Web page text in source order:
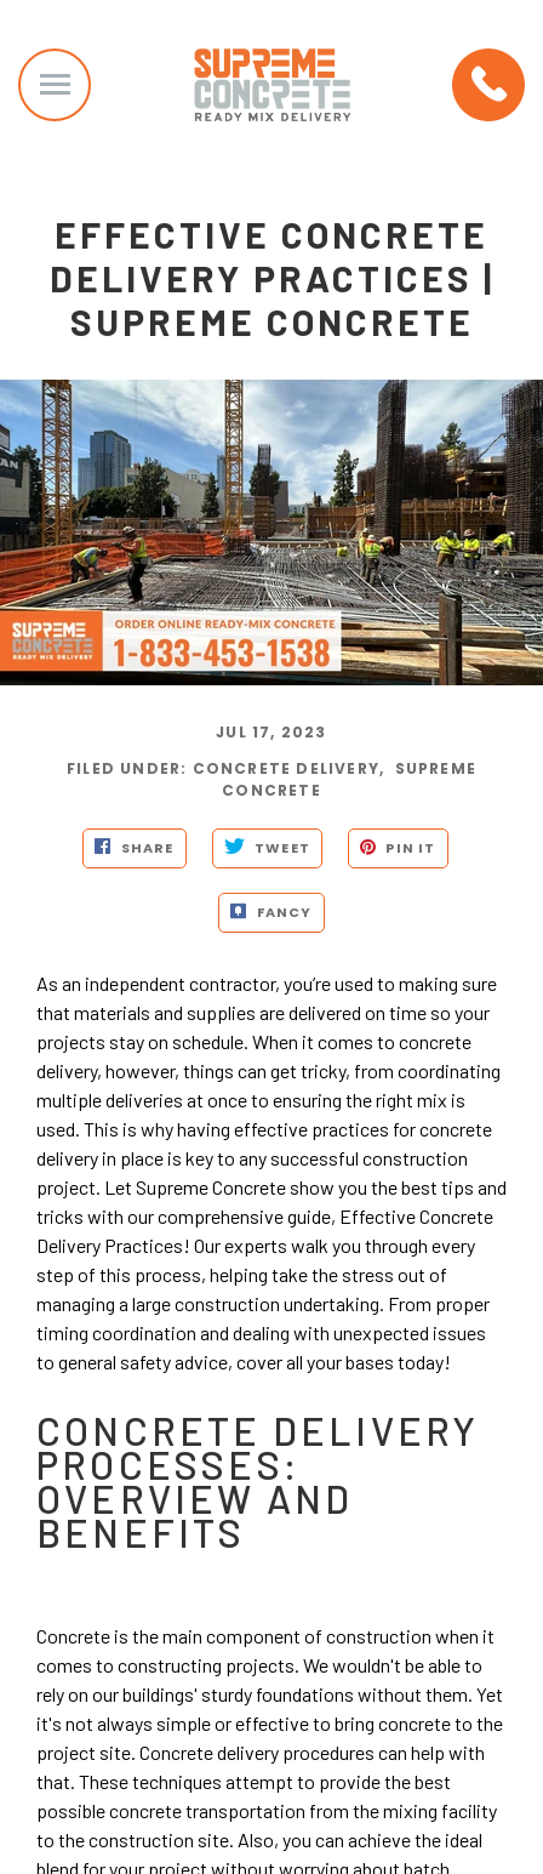
EFFECTIVE CONCRETE
DELIVERY PRACTICES |
SUPREME CONCRETE
JUL 17, 2023
FILED UNDER: CONCRETE DELIVERY, SUPREME
CONCRETE
SHARE TWEET PIN IT
FANCY
As an independent contractor, you’re used to making sure
that materials and supplies are delivered on time so your
projects stay on schedule. When it comes to concrete
delivery, however, things can get tricky, from coordinating
multiple deliveries at once to ensuring the right mix is
used. This is why having effective practices for concrete
delivery in place is key to any successful construction
project. Let Supreme Concrete show you the best tips and
tricks with our comprehensive guide, Effective Concrete
Delivery Practices! Our experts walk you through every
step of this process, helping take the stress out of
managing a large construction undertaking. From proper
timing coordination and dealing with unexpected issues
to general safety advice, cover all your bases today!
CONCRETE DELIVERY
PROCESSES:
OVERVIEW AND
BENEFITS
Concrete is the main component of construction when it
comes to constructing projects. We wouldn't be able to
rely on our buildings' sturdy foundations without them. Yet
it's not always simple or effective to bring concrete to the
project site. Concrete delivery procedures can help with
that. These techniques attempt to provide the best
possible concrete transportation from the mixing facility
to the construction site. Also, you can achieve the ideal
blend for your project without worrying about batch